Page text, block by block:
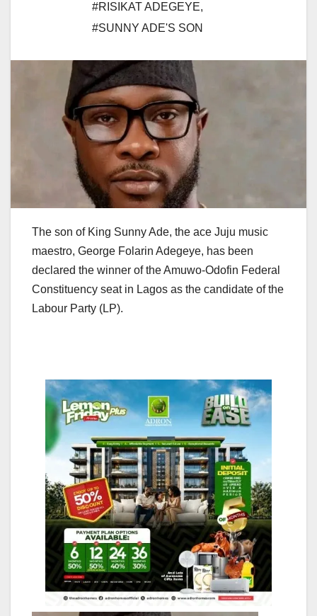
#RISIKAT ADEGEYE,
#SUNNY ADE'S SON
The son of King Sunny Ade, the ace Juju music
maestro, George Folarin Adegeye, has been
declared the winner of the Amuwo-Odofin Federal
Constituency seat in Lagos as the candidate of the
Labour Party (LP).